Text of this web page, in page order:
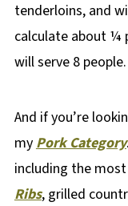
tenderloins, and
calculate about ¼
will serve 8 people.
And if you’re
myPork Category
including the
Ribs, grilled